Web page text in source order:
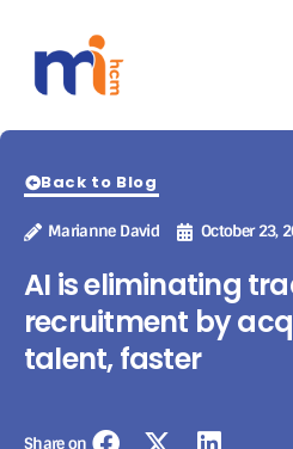
Back to Blog
Marianne David October 23,
AI is eliminating
recruitment by
talent, faster
Share on